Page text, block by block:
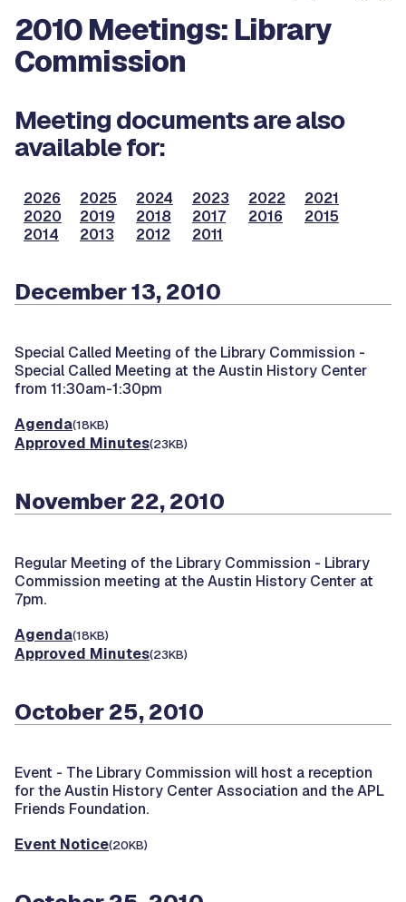
2010 Meetings: Library
Commission
Meeting documents are also
available for:
2026 2025 2024 2023 2022
2021
2020
2019 2018 2017 2016
2015
2014
2013 2012 2011
December 13, 2010
Special Called Meeting of the Library Commission -
Special Called Meeting at the Austin History Center
from 11:30am-1:30pm
Agenda(18KB)
Approved Minutes(23KB)
November 22, 2010
Regular Meeting of the Library Commission - Library
Commission meeting at the Austin History Center at
7pm.
Agenda(18KB)
Approved Minutes(23KB)
October 25, 2010
Event - The Library Commission will host a reception
for the Austin History Center Association and the APL
Friends Foundation.
Event Notice(20KB)